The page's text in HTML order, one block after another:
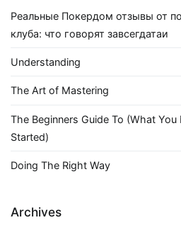
Реальные Покердом отзывы от
клуба: что говорят завсегдатаи
Understanding
The Art of Mastering
The Beginners Guide To (What
Started)
Doing The Right Way
Archives